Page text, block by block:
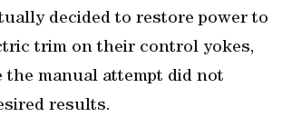
decided to restore power to
trim on their control yokes,
the manual attempt did not
results.